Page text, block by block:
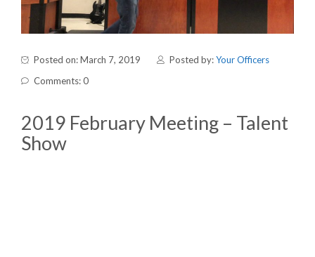
Posted on: March 7, 2019 Posted by:Your Officers
Comments: 0
2019 February Meeting – Talent
Show